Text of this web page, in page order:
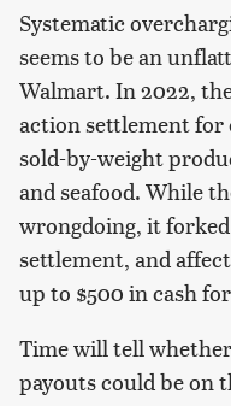
Systematic
seems to be an
Walmart. In 2022,
action settlement
sold-by-weight
and seafood. While
wrongdoing, it
settlement, and
up to $500 in cash
Time will tell
payouts could be on